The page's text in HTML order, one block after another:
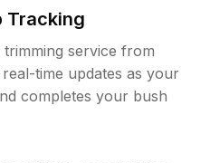
Tracking
service from
time updates as your
completes your bush